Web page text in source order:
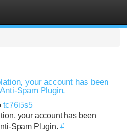
your account has been
Spam Plugin.
tc76i5s5
your account has been
Spam Plugin. #